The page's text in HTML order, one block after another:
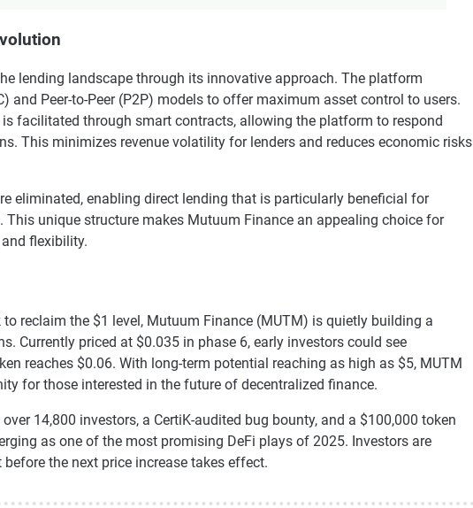
lending landscape through its innovative approach. The platform
and Peer-to-Peer (P2P) models to offer maximum asset control to users.
facilitated through smart contracts, allowing the platform to respond
This minimizes revenue volatility for lenders and reduces economic risks
eliminated, enabling direct lending that is particularly beneficial for
This unique structure makes Mutuum Finance an appealing choice for
flexibility.
reclaim the $1 level, Mutuum Finance (MUTM) is quietly building a
Currently priced at $0.035 in phase 6, early investors could see
reaches $0.06. With long-term potential reaching as high as $5, MUTM
for those interested in the future of decentralized finance.
14,800 investors, a CertiK-audited bug bounty, and a $100,000 token
as one of the most promising DeFi plays of 2025. Investors are
the next price increase takes effect.